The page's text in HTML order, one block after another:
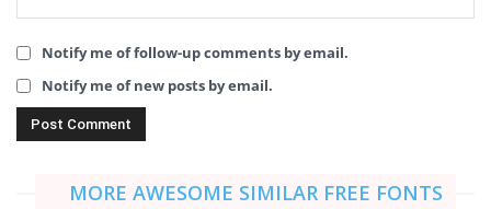
Notify me of follow-up comments by email.
Notify me of new posts by email.
MORE AWESOME SIMILAR FREE FONTS